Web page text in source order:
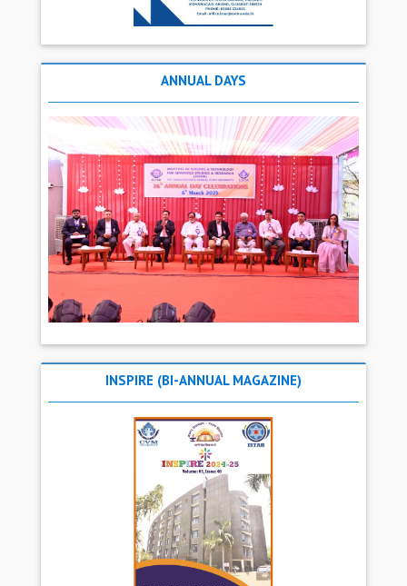
ANNUAL DAYS
INSPIRE (BI-ANNUAL MAGAZINE)